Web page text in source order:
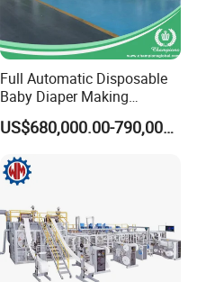
Full Automatic Disposable
Baby Diaper Making
Machine Elastic Waistband
Nappy Production Line
US$680,000.00-790,000.00